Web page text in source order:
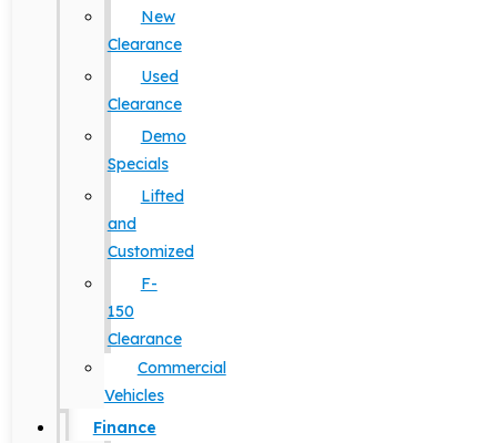
New
Clearance
Used
Clearance
Demo
Specials
Lifted
and
Customized
F-
150
Clearance
Commercial
Vehicles
Finance